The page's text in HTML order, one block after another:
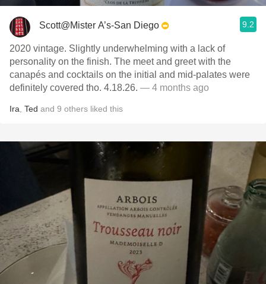
Scott@Mister A’s-San Diego 9.2
2020 vintage. Slightly underwhelming with a lack of
personality on the finish. The meet and greet with the
canapés and cocktails on the initial and mid-palates were
definitely covered tho. 4.18.26. — 4 months ago
Ira Ted and 9 others liked this